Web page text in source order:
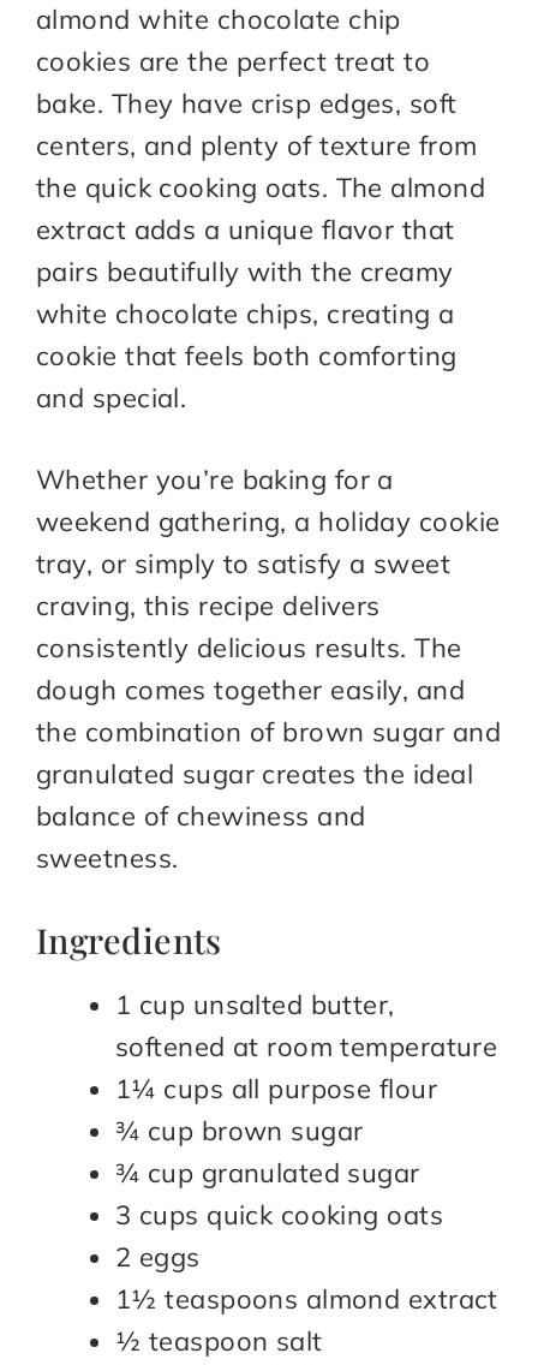
almond white chocolate chip
cookies are the perfect treat to
bake. They have crisp edges, soft
centers, and plenty of texture from
the quick cooking oats. The almond
extract adds a unique flavor that
pairs beautifully with the creamy
white chocolate chips, creating a
cookie that feels both comforting
and special.
Whether you’re baking for a
weekend gathering, a holiday cookie
tray, or simply to satisfy a sweet
craving, this recipe delivers
consistently delicious results. The
dough comes together easily, and
the combination of brown sugar and
granulated sugar creates the ideal
balance of chewiness and
sweetness.
Ingredients
1 cup unsalted butter,
softened at room temperature
1¼ cups all purpose flour
¾ cup brown sugar
¾ cup granulated sugar
3 cups quick cooking oats
2 eggs
1½ teaspoons almond extract
½ teaspoon salt